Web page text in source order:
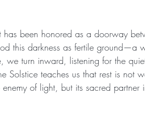
been honored as a doorway
this darkness as fertile ground—a
we turn inward, listening for the
Solstice teaches us that rest is not
of light, but its sacred partner